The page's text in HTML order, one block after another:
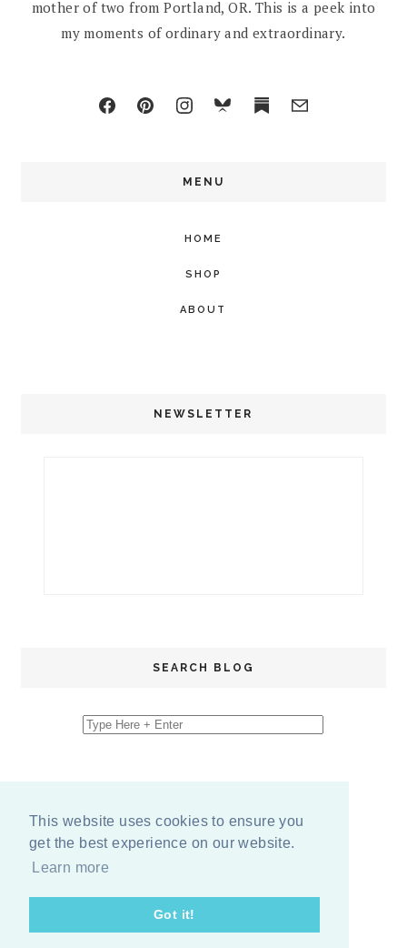
This website uses cookies to ensure you
get the best experience on our website.
Learn more
Got it!
mother of two from Portland, OR. This is a peek into
my moments of ordinary and extraordinary.
MENU
HOME
SHOP
ABOUT
NEWSLETTER
SEARCH BLOG